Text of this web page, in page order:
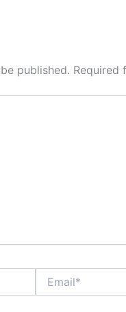
published. Required